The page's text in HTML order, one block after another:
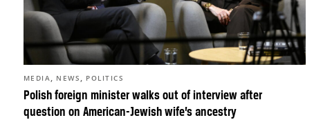
Polish foreign minister walks out of interview after
question on American-Jewish wife’s ancestry
MEDIA, NEWS , POLITICS